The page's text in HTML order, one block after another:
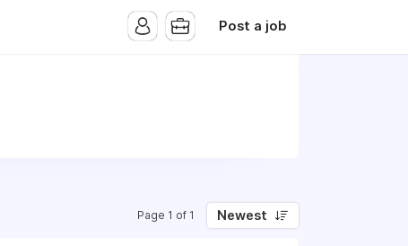
Post a job
Page 1 of 1 Newest